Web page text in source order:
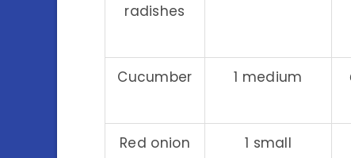
radishes
Cucumber 1 medium
Red onion 1 small